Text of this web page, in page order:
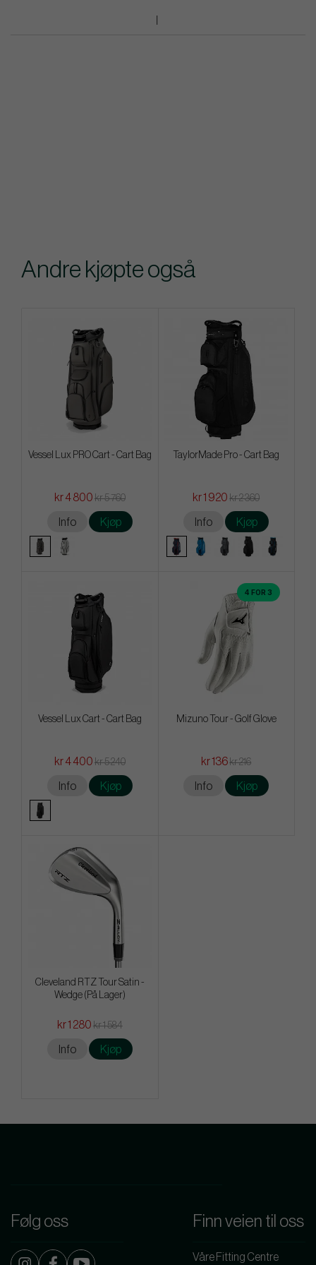
Andre kjøpte også
Vessel Lux PRO Cart - Cart Bag
kr 4 800 kr 5 760
Info Kjøp
TaylorMade Pro - Cart Bag
kr 1 920 kr 2 360
Info Kjøp
Vessel Lux Cart - Cart Bag
kr 4 400 kr 5 240
Info Kjøp
4 FOR 3
Mizuno Tour - Golf Glove
kr 136kr 216
Info Kjøp
Cleveland RTZ Tour Satin -
Wedge (På Lager)
kr 1 280 kr 1 584
Info Kjøp
Følg oss Finn veien til oss
Våre Fitting Centre